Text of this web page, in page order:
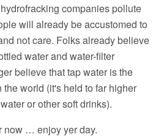
companies pollute
will already be accustomed to
not care. Folks already believe
water and water-filter
believe that tap water is the
world (it's held to far higher
or other soft drinks).
now … enjoy yer day.